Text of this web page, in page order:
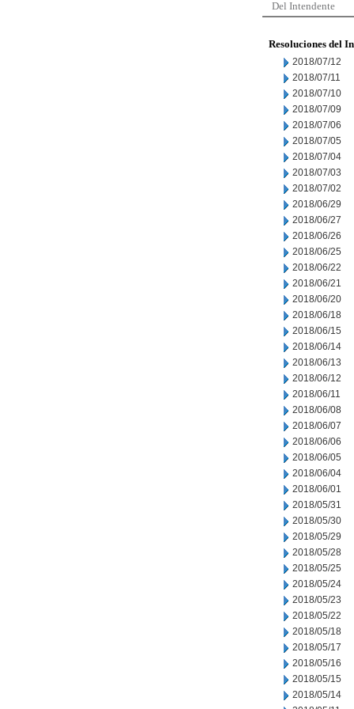
Del Intendente
Resoluciones del
2018/07/12
2018/07/11
2018/07/10
2018/07/09
2018/07/06
2018/07/05
2018/07/04
2018/07/03
2018/07/02
2018/06/29
2018/06/27
2018/06/26
2018/06/25
2018/06/22
2018/06/21
2018/06/20
2018/06/18
2018/06/15
2018/06/14
2018/06/13
2018/06/12
2018/06/11
2018/06/08
2018/06/07
2018/06/06
2018/06/05
2018/06/04
2018/06/01
2018/05/31
2018/05/30
2018/05/29
2018/05/28
2018/05/25
2018/05/24
2018/05/23
2018/05/22
2018/05/18
2018/05/17
2018/05/16
2018/05/15
2018/05/14